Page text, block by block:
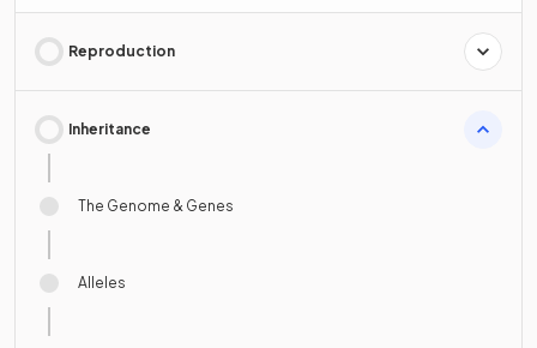
Reproduction
Inheritance
The Genome & Genes
Alleles